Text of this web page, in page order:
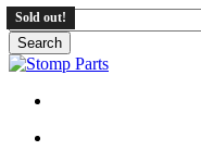
Skip
to
main
content
Search
Close
Sold out!